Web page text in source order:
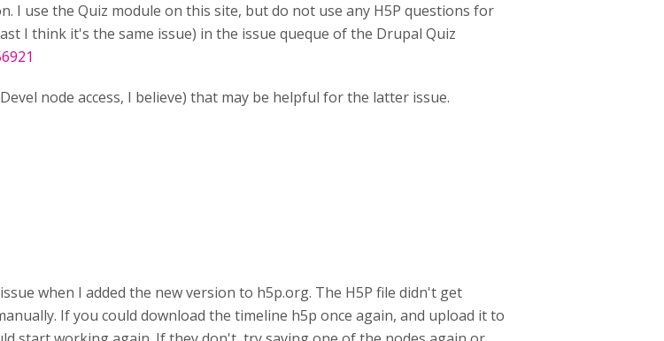
I use the Quiz module on this site, but do not use any H5P questions for
I think it's the same issue) in the issue queque of the Drupal Quiz
node access, I believe) that may be helpful for the latter issue.
when I added the new version to h5p.org. The H5P file didn't get
If you could download the timeline h5p once again, and upload it to